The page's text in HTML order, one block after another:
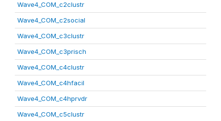
Wave4_COM_c2clustr
Wave4_COM_c2social
Wave4_COM_c3clustr
Wave4_COM_c3prisch
Wave4_COM_c4clustr
Wave4_COM_c4hfacil
Wave4_COM_c4hprvdr
Wave4_COM_c5clustr